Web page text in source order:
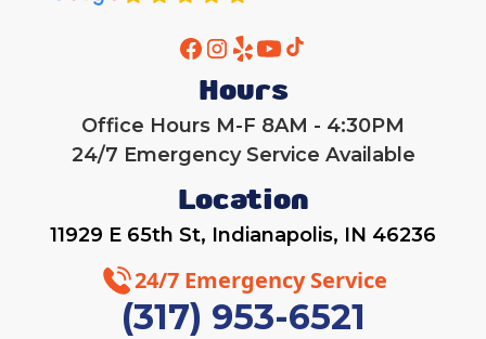
Hours
Office Hours M-F 8AM - 4:30PM
24/7 Emergency Service Available
Location
11929 E 65th St, Indianapolis, IN 46236
24/7 Emergency Service
(317) 953-6521